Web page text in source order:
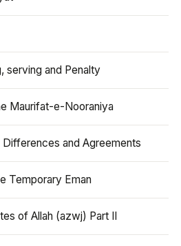
serving and Penalty
Maurifat-e-Nooraniya
Differences and Agreements
Temporary Eman
of Allah (azwj) Part II